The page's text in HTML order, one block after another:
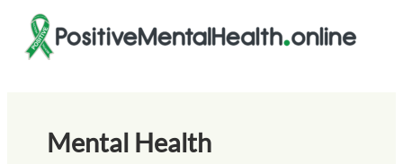
content
Mental Health